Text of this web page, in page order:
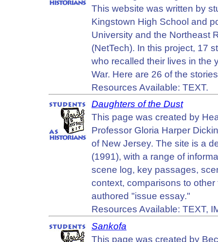
This website was written by
Kingstown High School and
University and the Northeast
(NetTech). In this project, 17
who recalled their lives in the
War. Here are 26 of the
Resources Available: TEXT.
Daughters of the Dust
This page was created by
Professor Gloria Harper
of New Jersey. The site is a
(1991), with a range of
scene log, key passages,
context, comparisons to
authored "issue essay."
Resources Available: TEXT,
Sankofa
This page was created by